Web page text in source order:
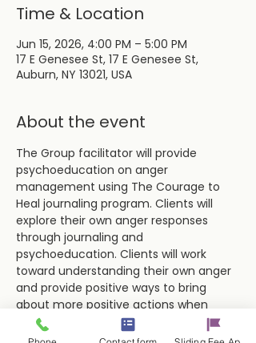
Time & Location
Jun 15, 2026, 4:00 PM – 5:00 PM
17 E Genesee St, 17 E Genesee St,
Auburn, NY 13021, USA
About the event
The Group facilitator will provide
psychoeducation on anger
management using The Courage to
Heal journaling program. Clients will
explore their own anger responses
through journaling and
psychoeducation. Clients will work
toward understanding their own anger
and provide positive ways to bring
about more positive actions when
dealing with difficult situations and
people.